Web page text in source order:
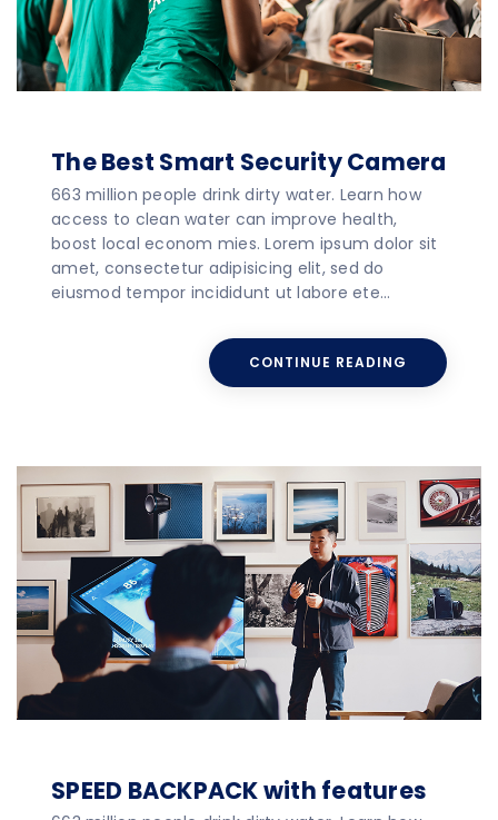
The Best Smart Security Camera
663 million people drink dirty water. Learn how
access to clean water can improve health,
boost local econom mies. Lorem ipsum dolor sit
amet, consectetur adipisicing elit, sed do
eiusmod tempor incididunt ut labore ete…
CONTINUE READING
SPEED BACKPACK with features